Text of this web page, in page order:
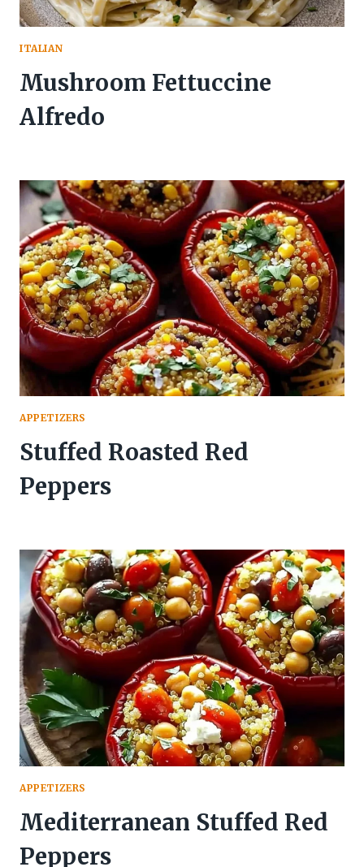
ITALIAN
Mushroom Fettuccine
Alfredo
APPETIZERS
Stuffed Roasted Red
Peppers
APPETIZERS
Mediterranean Stuffed Red
Peppers